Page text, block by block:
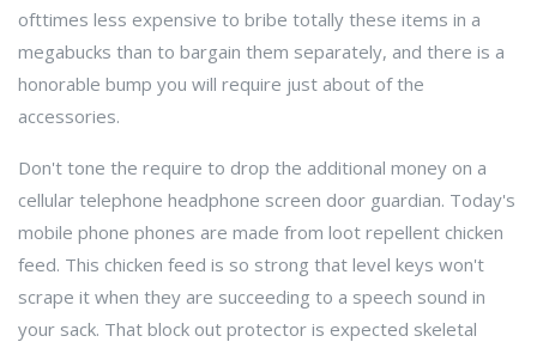
ofttimes less expensive to bribe totally these items in a
megabucks than to bargain them separately, and there is a
honorable bump you will require just about of the
accessories.
Don't tone the require to drop the additional money on a
cellular telephone headphone screen door guardian. Today's
mobile phone phones are made from loot repellent chicken
feed. This chicken feed is so strong that level keys won't
scrape it when they are succeeding to a speech sound in
your sack. That block out protector is expected skeletal